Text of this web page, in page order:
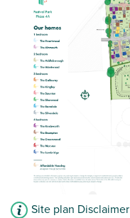
Site plan Disclaimer